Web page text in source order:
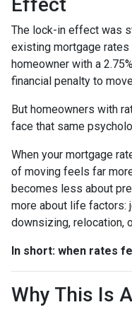
The lock-in effect was
existing mortgage rates
homeowner with a
financial penalty to
But homeowners with
face that same
When your mortgage
of moving feels far
becomes less about
more about life factors:
downsizing, relocation,
In short: when rates
Why This Is